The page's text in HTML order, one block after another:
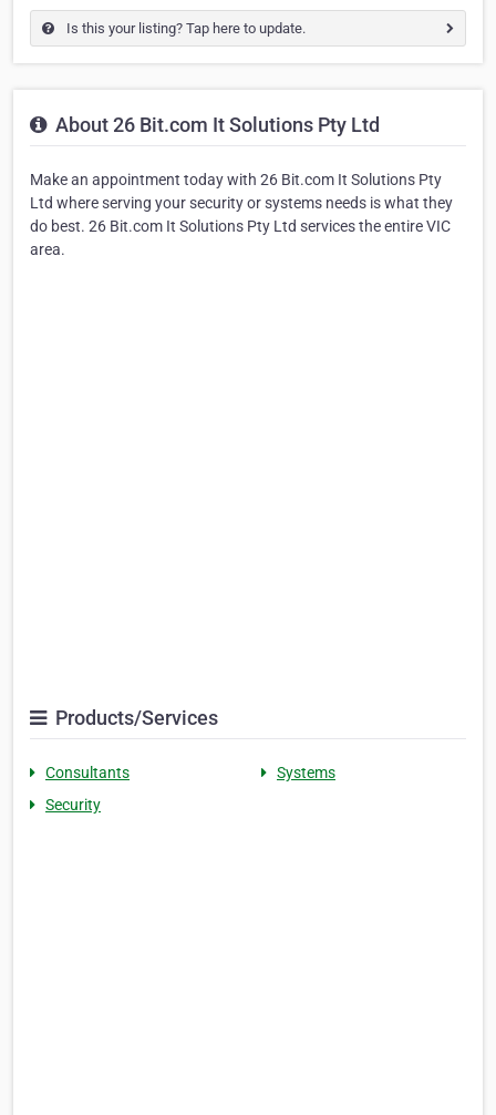
Is this your listing? Tap here to update.
About 26 Bit.com It Solutions Pty Ltd
Make an appointment today with 26 Bit.com It Solutions Pty
Ltd where serving your security or systems needs is what they
do best. 26 Bit.com It Solutions Pty Ltd services the entire VIC
area.
Products/Services
Consultants
Systems
Security